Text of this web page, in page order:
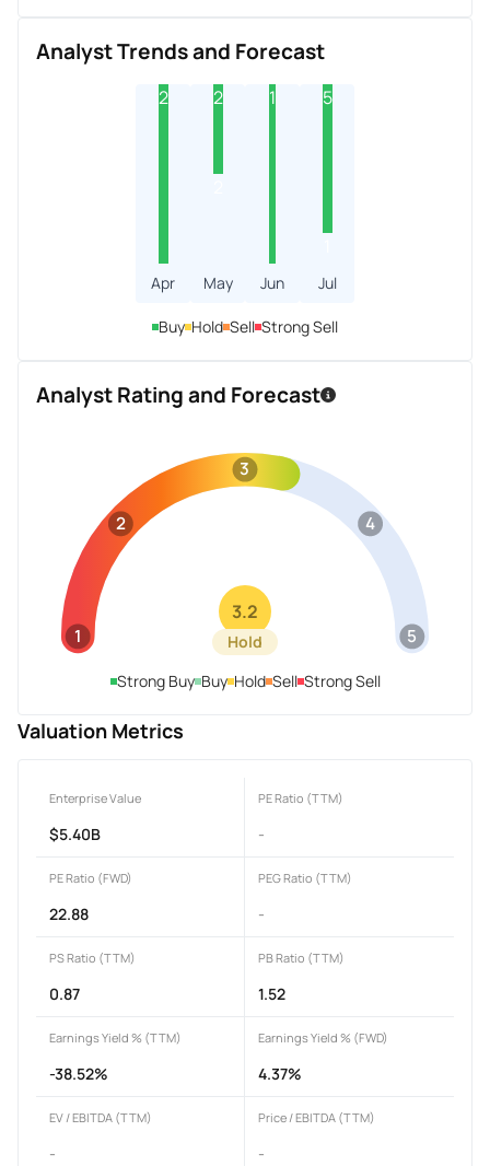
Analyst Trends and Forecast
2
Apr
2
May
1
Jun
5
Jul
Buy Hold Sell Strong Sell
Analyst Rating and Forecast
1
2
3
4
5
3.2
Hold
Strong Buy Buy Hold Sell Strong Sell
Valuation Metrics
Enterprise Value
$5.40B
PE Ratio (TTM)
-
PE Ratio (FWD)
22.88
PEG Ratio (TTM)
-
PS Ratio (TTM)
0.87
PB Ratio (TTM)
1.52
Earnings Yield % (TTM)
-38.52%
Earnings Yield % (FWD)
4.37%
EV / EBITDA (TTM)
-
Price / EBITDA (TTM)
-